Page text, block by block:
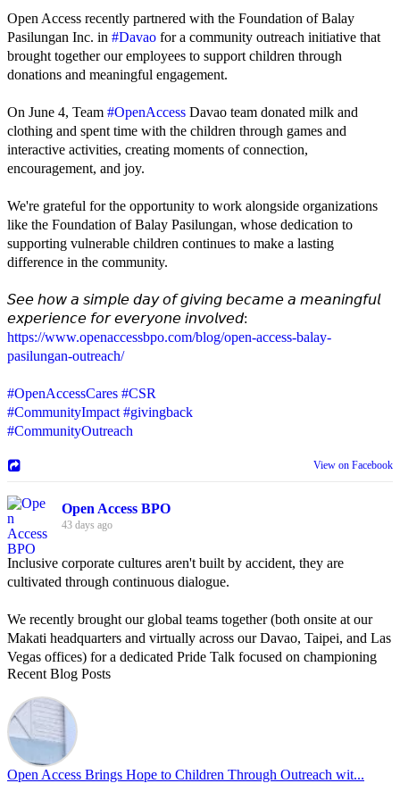
Open Access recently partnered with the Foundation of Balay
Pasilungan Inc. in #Davao for a community outreach initiative that
brought together our employees to support children through
donations and meaningful engagement.
On June 4, Team #OpenAccess Davao team donated milk and
clothing and spent time with the children through games and
interactive activities, creating moments of connection,
encouragement, and joy.
We're grateful for the opportunity to work alongside organizations
like the Foundation of Balay Pasilungan, whose dedication to
supporting vulnerable children continues to make a lasting
difference in the community.
𝘚𝘦𝘦 𝘩𝘰𝘸 𝘢 𝘴𝘪𝘮𝘱𝘭𝘦 𝘥𝘢𝘺 𝘰𝘧 𝘨𝘪𝘷𝘪𝘯𝘨 𝘣𝘦𝘤𝘢𝘮𝘦 𝘢 𝘮𝘦𝘢𝘯𝘪𝘯𝘨𝘧𝘶𝘭
𝘦𝘹𝘱𝘦𝘳𝘪𝘦𝘯𝘤𝘦 𝘧𝘰𝘳 𝘦𝘷𝘦𝘳𝘺𝘰𝘯𝘦 𝘪𝘯𝘷𝘰𝘭𝘷𝘦𝘥:
https://www.openaccessbpo.com/blog/open-access-balay-
pasilungan-outreach/
#OpenAccessCares #CSR
#CommunityImpact #givingback
#CommunityOutreach
View on Facebook
Open Access BPO
43 days ago
Inclusive corporate cultures aren't built by accident, they are
cultivated through continuous dialogue.
We recently brought our global teams together (both onsite at our
Makati headquarters and virtually across our Davao, Taipei, and Las
Vegas offices) for a dedicated Pride Talk focused on championing
allyship and open communication in the workplace.
Led by Psychologist Riyan Portuguez, 𝘽𝙚𝙮𝙤𝙣𝙙 𝙩𝙝𝙚 𝙍𝙖𝙞𝙣𝙗𝙤𝙬:
𝘾𝙧𝙚𝙖𝙩𝙞𝙣𝙜 𝙎𝙖𝙛𝙚 𝙎𝙥𝙖𝙘𝙚𝙨 𝙏𝙝𝙧𝙤𝙪𝙜𝙝 𝘼𝙡𝙡𝙮𝙨𝙝𝙞𝙥 focused on
actionable frameworks to strengthen our culture of openness.
Recent Blog Posts
Open Access Brings Hope to Children Through Outreach wit...